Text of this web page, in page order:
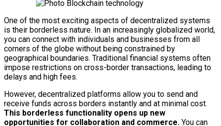
One of the most exciting aspects of decentralized systems
is their borderless nature. In an increasingly globalized world,
you can connect with individuals and businesses from all
corners of the globe without being constrained by
geographical boundaries. Traditional financial systems often
impose restrictions on cross-border transactions, leading to
delays and high fees.
However, decentralized platforms allow you to send and
receive funds across borders instantly and at minimal cost.
This borderless functionality opens up new
opportunities for collaboration and commerce. You can